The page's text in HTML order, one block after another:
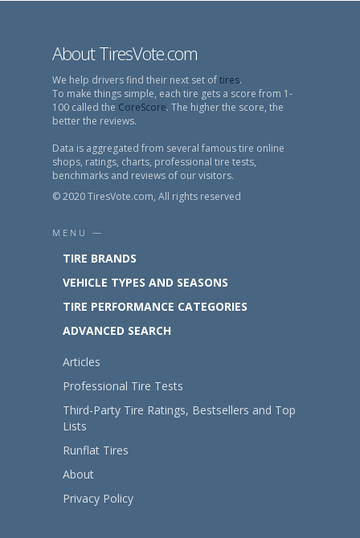
About TiresVote.com
We help drivers find their next set oftires.
To make things simple, each tire gets a score from 1-
100 called the CoreScore. The higher the score, the
better the reviews.
Data is aggregated from several famous tire online
shops, ratings, charts, professional tire tests,
benchmarks and reviews of our visitors.
© 2020 TiresVote.com, All rights reserved
MENU —
TIRE BRANDS
VEHICLE TYPES AND SEASONS
TIRE PERFORMANCE CATEGORIES
ADVANCED SEARCH
Articles
Professional Tire Tests
Third-Party Tire Ratings, Bestsellers and Top
Lists
Runflat Tires
About
Privacy Policy